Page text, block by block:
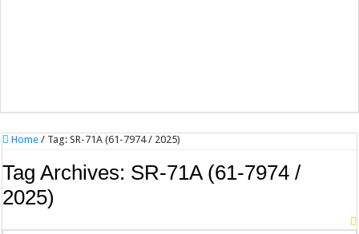
Home / Tag:SR-71A (61-7974 / 2025)
Tag Archives: SR-71A (61-7974 /
2025)